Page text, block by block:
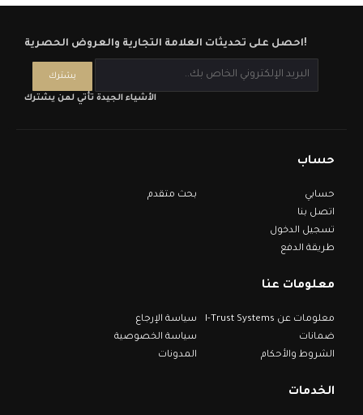
احصل على تحديثات العلامة التجارية والعروض الحصرية!
الأشياء الجيدة تأتي لمن يشترك
حساب
حسابي
اتصل بنا
تسجيل الدخول
طريقة الدفع
بحث متقدم
معلومات عنا
معلومات عن I-Trust Systems
ضمانات
الشروط والأحكام
سياسة الإرجاع
سياسة الخصوصية
المدونات
الخدمات